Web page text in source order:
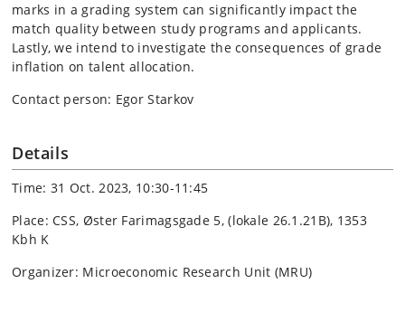
marks in a grading system can significantly impact the
match quality between study programs and applicants.
Lastly, we intend to investigate the consequences of grade
inflation on talent allocation.
Contact person: Egor Starkov
Details
Time: 31 Oct. 2023, 10:30-11:45
Place: CSS, Øster Farimagsgade 5, (lokale 26.1.21B), 1353
Kbh K
Organizer: Microeconomic Research Unit (MRU)